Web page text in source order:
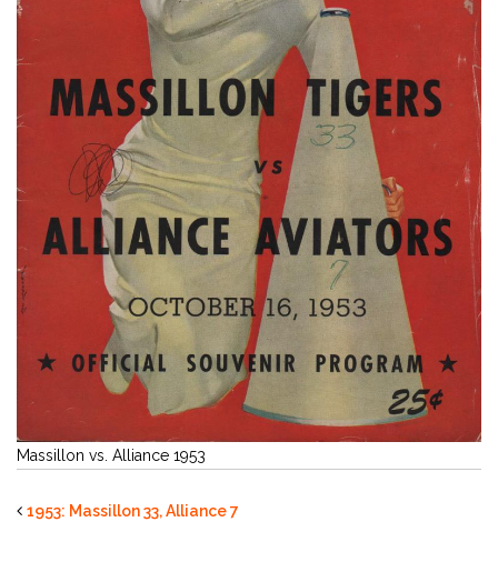
Massillon vs. Alliance 1953
1953: Massillon 33, Alliance 7